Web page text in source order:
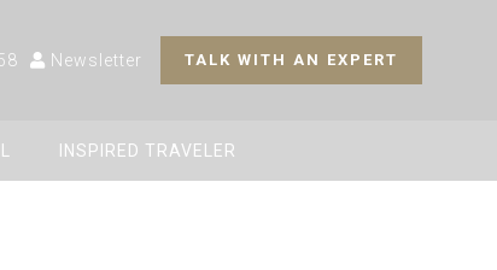
TALK WITH AN EXPERT
Newsletter
INSPIRED TRAVELER